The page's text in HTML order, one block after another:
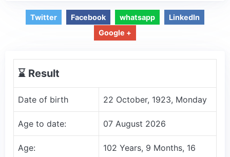
Twitter Facebook whatsapp
LinkedIn
Google +
⌛️ Result
Date of birth 22 October, 1923, Monday
Age to date: 07 August 2026
Age:
102 Years, 9 Months, 16